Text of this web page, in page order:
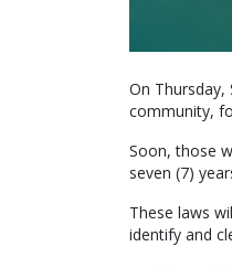
On
community,
Soon, those
seven (7)
These laws
identify and